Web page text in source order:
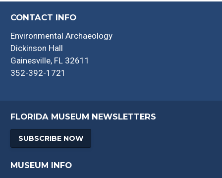
CONTACT INFO
Environmental Archaeology
Dickinson Hall
Gainesville, FL 32611
352-392-1721
FLORIDA MUSEUM NEWSLETTERS
SUBSCRIBE NOW
MUSEUM INFO